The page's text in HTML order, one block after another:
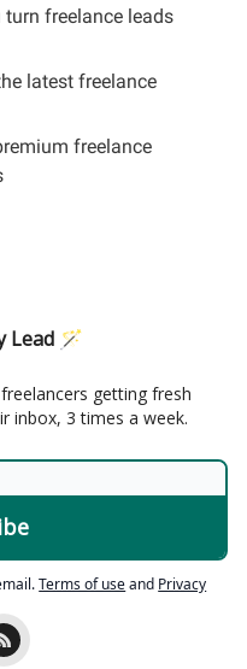
turn freelance leads
latest freelance
freelance
Lead 🪄
getting fresh
inbox, 3 times a week.
Terms of useand Privacy